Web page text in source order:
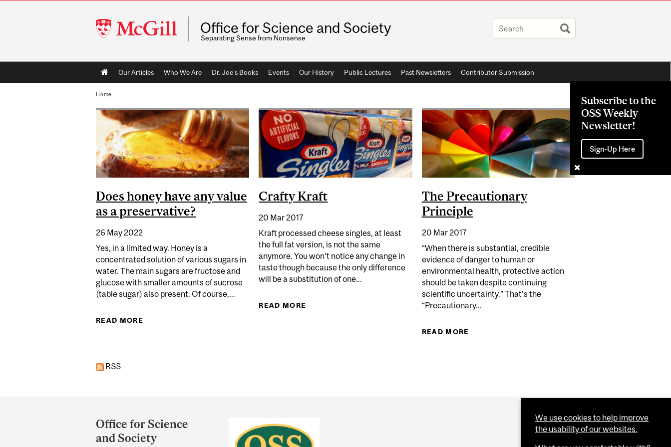
McGill
University
Office for Science and Society
Separating Sense from Nonsense
Main
navigation
Our Articles Who We Are Dr. Joe's Books Events Our History Public Lectures Past Newsletters Contributor Submission
Subscribe to the
OSS Weekly
Newsletter!
Sign-Up Here
Home
Does honey have any value
as a preservative?
26 May 2022
Yes, in a limited way. Honey is a
concentrated solution of various sugars in
water. The main sugars are fructose and
glucose with smaller amounts of sucrose
(table sugar) also present. Of course,...
READ MORE
Crafty Kraft
20 Mar 2017
Kraft processed cheese singles, at least
the full fat version, is not the same
anymore. You won’t notice any change in
taste though because the only difference
will be a substitution of one...
READ MORE
The Precautionary
Principle
20 Mar 2017
“When there is substantial, credible
evidence of danger to human or
environmental health, protective action
should be taken despite continuing
scientific uncertainty.” That’s the
“Precautionary...
READ MORE
RSS
and
University
Office for Science
and Society
We use cookies to help improve
the usability of our websites.